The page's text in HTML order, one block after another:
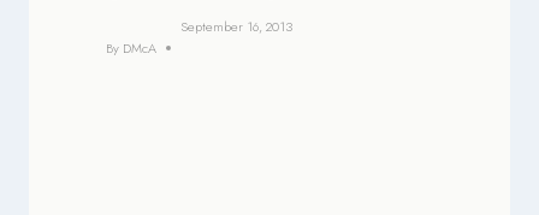
By DMcA
September 16, 2013